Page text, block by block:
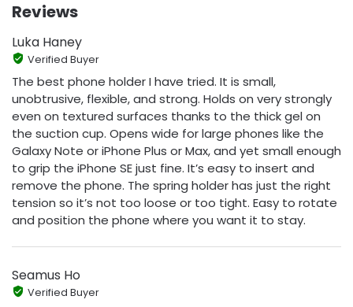
Reviews
Luka Haney
Verified Buyer
The best phone holder I have tried. It is small,
unobtrusive, flexible, and strong. Holds on very strongly
even on textured surfaces thanks to the thick gel on
the suction cup. Opens wide for large phones like the
Galaxy Note or iPhone Plus or Max, and yet small enough
to grip the iPhone SE just fine. It’s easy to insert and
remove the phone. The spring holder has just the right
tension so it’s not too loose or too tight. Easy to rotate
and position the phone where you want it to stay.
Seamus Ho
Verified Buyer